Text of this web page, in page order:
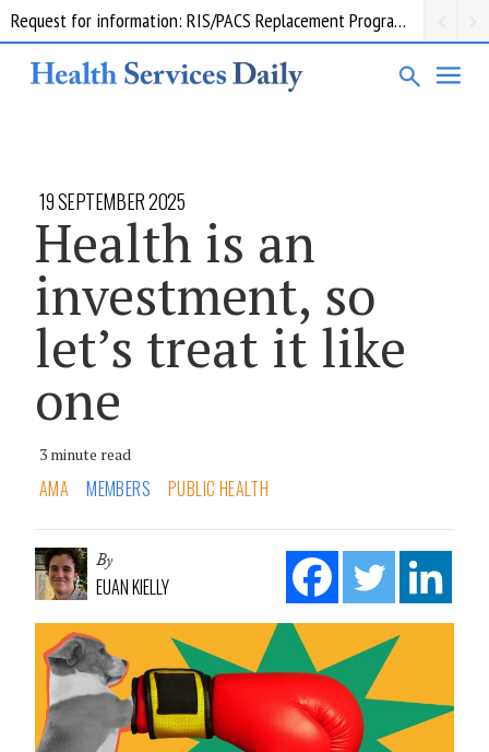
Request for information: RIS/PACS Replacement Program Western Health
19 SEPTEMBER 2025
Health is an
investment, so
let’s treat it like
one
3 minute read
AMA MEMBERS PUBLIC HEALTH
By
EUAN KIELLY